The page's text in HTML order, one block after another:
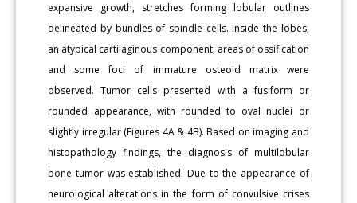
expansive growth, stretches forming lobular outlines
delineated by bundles of spindle cells. Inside the lobes,
an atypical cartilaginous component, areas of ossification
and some foci of immature osteoid matrix were
observed. Tumor cells presented with a fusiform or
rounded appearance, with rounded to oval nuclei or
slightly irregular (Figures 4A & 4B). Based on imaging and
histopathology findings, the diagnosis of multilobular
bone tumor was established. Due to the appearance of
neurological alterations in the form of convulsive crises